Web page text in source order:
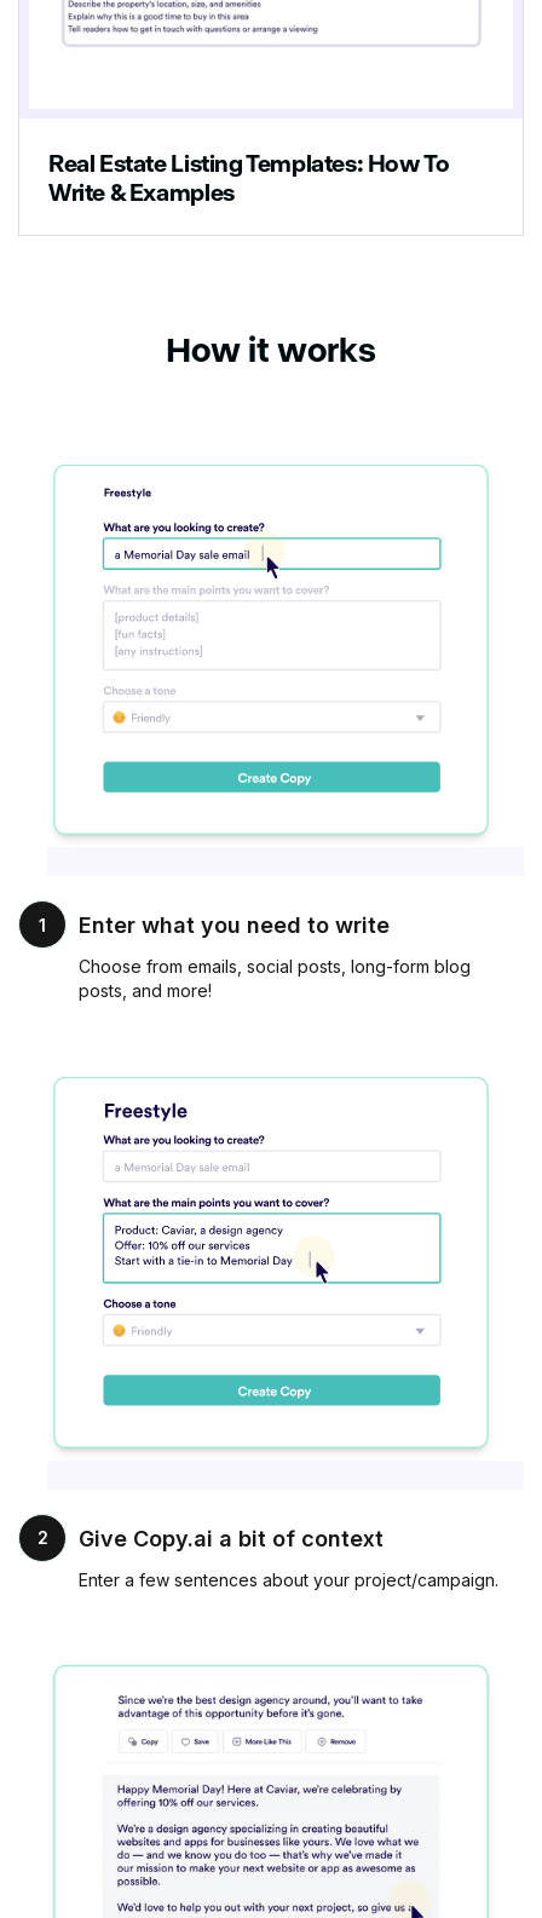
Real Estate Listing Templates: How To
Write & Examples
How it works
1 Enter what you need to write
Choose from emails, social posts, long-form blog
posts, and more!
2 Give Copy.ai a bit of context
Enter a few sentences about your project/campaign.